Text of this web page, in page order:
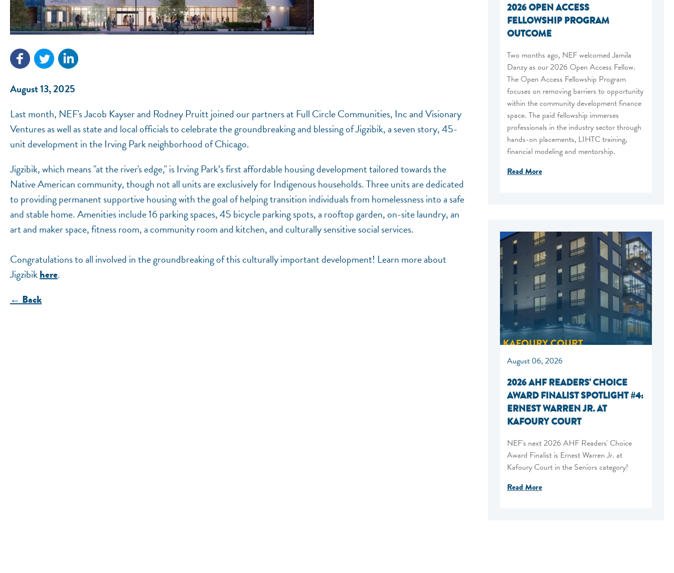
August 13, 2025
Last month, NEF's Jacob Kayser and Rodney Pruitt joined our partners at Full Circle Communities, Inc and Visionary
Ventures as well as state and local officials to celebrate the groundbreaking and blessing of Jigzibik, a seven story, 45-
unit development in the Irving Park neighborhood of Chicago.
Jigzibik, which means "at the river's edge," is Irving Park’s first affordable housing development tailored towards the
Native American community, though not all units are exclusively for Indigenous households. Three units are dedicated
to providing permanent supportive housing with the goal of helping transition individuals from homelessness into a safe
and stable home. Amenities include 16 parking spaces, 45 bicycle parking spots, a rooftop garden, on-site laundry, an
art and maker space, fitness room, a community room and kitchen, and culturally sensitive social services.
Congratulations to all involved in the groundbreaking of this culturally important development! Learn more about
Jigzibikhere.
← Back
2026 OPEN ACCESS
FELLOWSHIP PROGRAM
OUTCOME
Two months ago, NEF welcomed Jamila
Danzy as our 2026 Open Access Fellow.
The Open Access Fellowship Program
focuses on removing barriers to opportunity
within the community development finance
space. The paid fellowship immerses
professionals in the industry sector through
hands-on placements, LIHTC training,
financial modeling and mentorship.
Read More
August 06, 2026
2026 AHF READERS' CHOICE
AWARD FINALIST SPOTLIGHT #4:
ERNEST WARREN JR. AT
KAFOURY COURT
NEF's next 2026 AHF Readers' Choice
Award Finalist is Ernest Warren Jr. at
Kafoury Court in the Seniors category!
Read More